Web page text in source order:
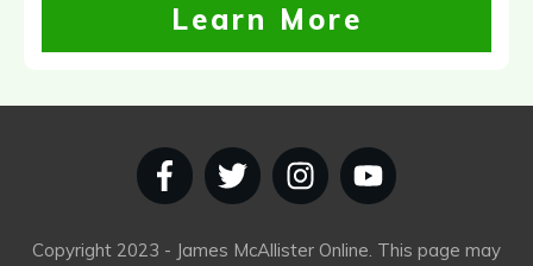
Learn More
Copyright 2023 - James McAllister Online. This page may